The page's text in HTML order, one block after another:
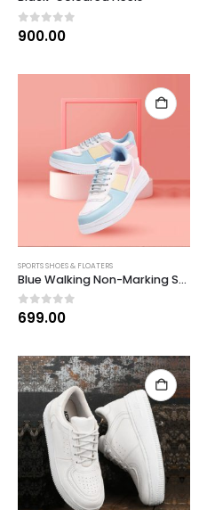
0out of 5
900.00
SPORTS SHOES & FLOATERS
Blue Walking Non-Marking Shoes
0out of 5
699.00